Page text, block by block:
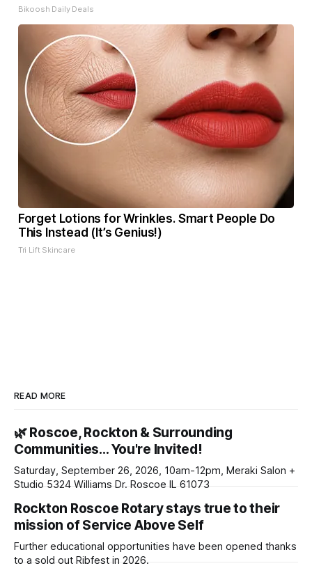
Bikoosh Daily Deals
Forget Lotions for Wrinkles. Smart People Do
This Instead (It’s Genius!)
Tri Lift Skincare
READ MORE
🌿 Roscoe, Rockton & Surrounding
Communities… You're Invited!
Saturday, September 26, 2026, 10am-12pm, Meraki Salon +
Studio 5324 Williams Dr. Roscoe IL 61073
Rockton Roscoe Rotary stays true to their
mission of Service Above Self
Further educational opportunities have been opened thanks
to a sold out Ribfest in 2026.